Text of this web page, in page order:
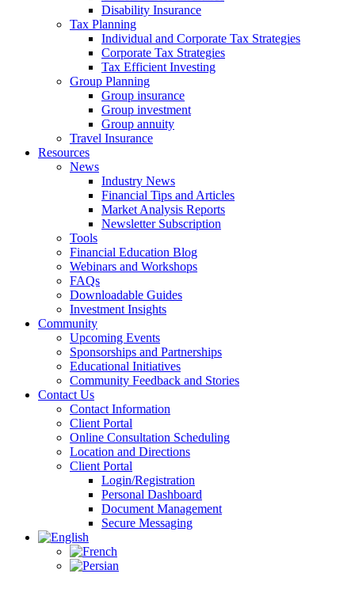
Disability Insurance
Tax Planning
Individual and Corporate Tax Strategies
Corporate Tax Strategies
Tax Efficient Investing
Group Planning
Group insurance
Group investment
Group annuity
Travel Insurance
Resources
News
Industry News
Financial Tips and Articles
Market Analysis Reports
Newsletter Subscription
Tools
Financial Education Blog
Webinars and Workshops
FAQs
Downloadable Guides
Investment Insights
Community
Upcoming Events
Sponsorships and Partnerships
Educational Initiatives
Community Feedback and Stories
Contact Us
Contact Information
Client Portal
Online Consultation Scheduling
Location and Directions
Client Portal
Login/Registration
Personal Dashboard
Document Management
Secure Messaging